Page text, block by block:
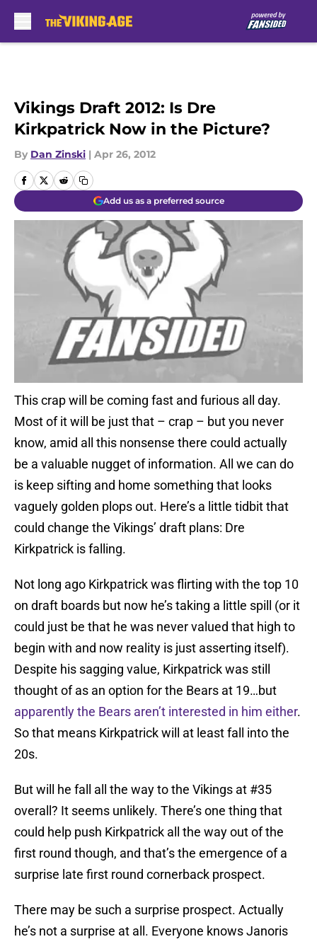
Vikings Draft 2012: Is Dre
Kirkpatrick Now in the Picture?
By Dan Zinski | Apr 26, 2012
Add us as a preferred source
This crap will be coming fast and furious all day.
Most of it will be just that – crap – but you never
know, amid all this nonsense there could actually
be a valuable nugget of information. All we can do
is keep sifting and home something that looks
vaguely golden plops out. Here’s a little tidbit that
could change the Vikings’ draft plans: Dre
Kirkpatrick is falling.
Not long ago Kirkpatrick was flirting with the top 10
on draft boards but now he’s taking a little spill (or it
could just be that he was never valued that high to
begin with and now reality is just asserting itself).
Despite his sagging value, Kirkpatrick was still
thought of as an option for the Bears at 19…but
apparently the Bears aren’t interested in him either.
So that means Kirkpatrick will at least fall into the
20s.
But will he fall all the way to the Vikings at #35
overall? It seems unlikely. There’s one thing that
could help push Kirkpatrick all the way out of the
first round though, and that’s the emergence of a
surprise late first round cornerback prospect.
There may be such a surprise prospect. Actually
he’s not a surprise at all. Everyone knows Janoris